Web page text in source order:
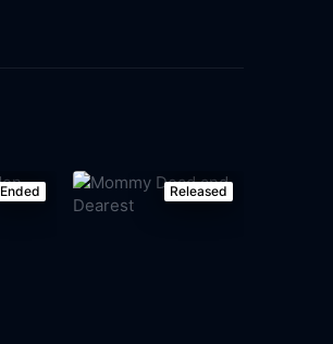
Ended Released